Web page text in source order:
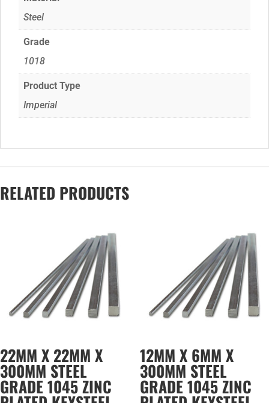
Steel
Grade
1018
Product Type
Imperial
RELATED PRODUCTS
22MM X 22MM X
300MM STEEL
GRADE 1045 ZINC
12MM X 6MM X
300MM STEEL
GRADE 1045 ZINC